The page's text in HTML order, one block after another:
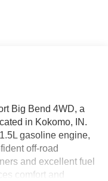
Big Bend 4WD, a
in Kokomo, IN.
gasoline engine,
off-road
and excellent fuel
comfort and